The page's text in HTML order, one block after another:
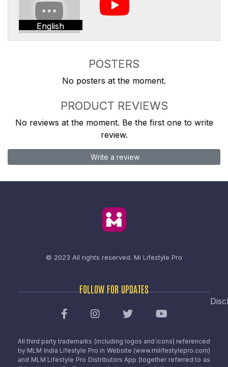
English
POSTERS
No posters at the moment.
PRODUCT REVIEWS
No reviews at the moment. Be the first one to write
review.
Write a review
© 2023 All rights reserved. Mi Lifestyle Pro
FOLLOW FOR UPDATES
All third party trademarks (including logos and icons) referenced
by MLM India Lifestyle Pro in Website (www.milifestylepro.com)
and MLM Lifestyle Pro Distributors App (together referred to as